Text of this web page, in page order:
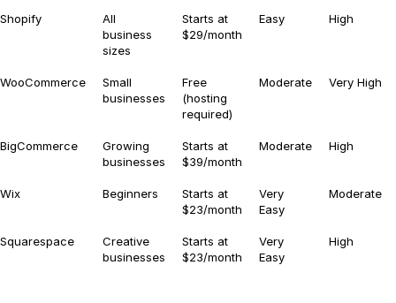
Shopify
All
business
sizes
Starts at
$29/month
Easy High
WooCommerce
Small
businesses
Free
(hosting
required)
Moderate Very High
BigCommerce
Growing
businesses
Starts at
$39/month
Moderate High
Wix Beginners
Starts at
$23/month
Very
Easy
Moderate
Squarespace
Creative
businesses
Starts at
$23/month
Very
Easy
High